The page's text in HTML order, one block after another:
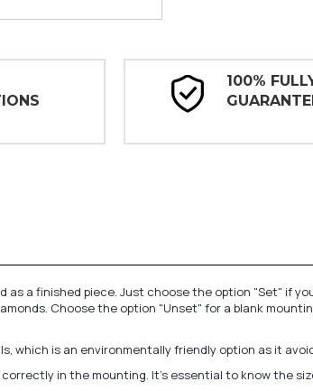
100%
as a finished piece. Just choose the option "Set" if
Choose the option "Unset" for a blank
which is an environmentally friendly option as it
in the mounting. It's essential to know the